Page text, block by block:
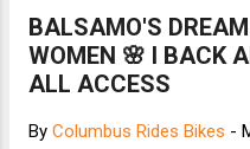
BALSAMO'S
WOMEN 🌸 I BACK
ALL ACCESS
By Columbus Rides Bikes -